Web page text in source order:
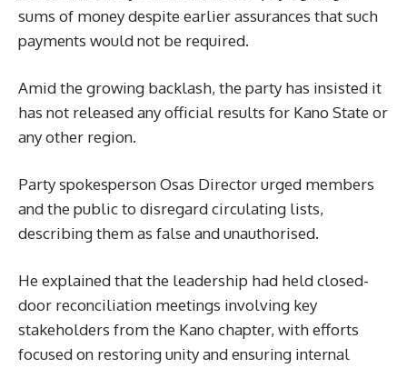
sums of money despite earlier assurances that such
payments would not be required.
Amid the growing backlash, the party has insisted it
has not released any official results for Kano State or
any other region.
Party spokesperson Osas Director urged members
and the public to disregard circulating lists,
describing them as false and unauthorised.
He explained that the leadership had held closed-
door reconciliation meetings involving key
stakeholders from the Kano chapter, with efforts
focused on restoring unity and ensuring internal